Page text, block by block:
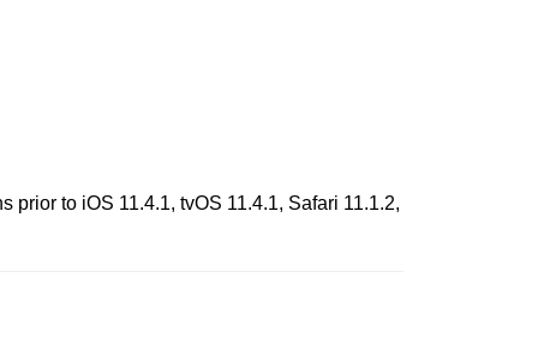
to iOS 11.4.1, tvOS 11.4.1, Safari 11.1.2,